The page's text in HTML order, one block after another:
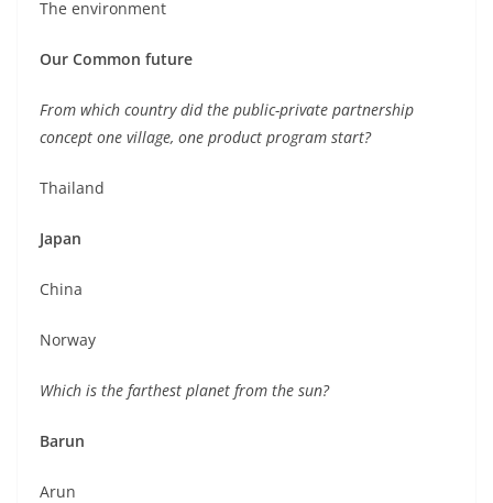
The environment
Our Common future
From which country did the public-private partnership
concept one village, one product program start?
Thailand
Japan
China
Norway
Which is the farthest planet from the sun?
Barun
Arun